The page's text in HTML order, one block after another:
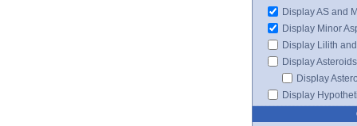
Display AS and
Display Minor
Display Lilith
Display Asteroids
Display
Display